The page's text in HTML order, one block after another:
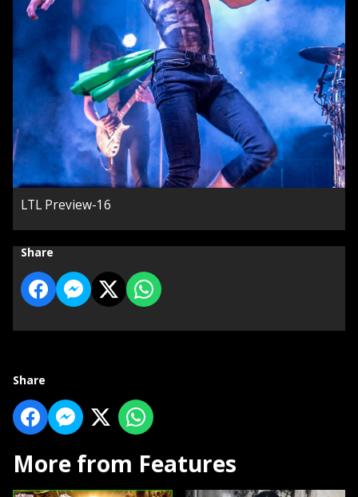
LTL Preview-16
Share
Share
More from Features